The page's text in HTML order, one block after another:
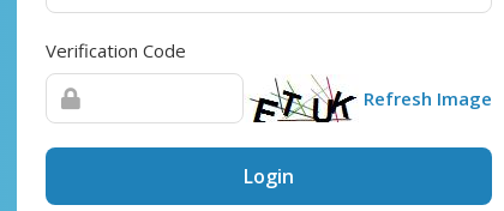
Verification Code
Refresh Image
Login